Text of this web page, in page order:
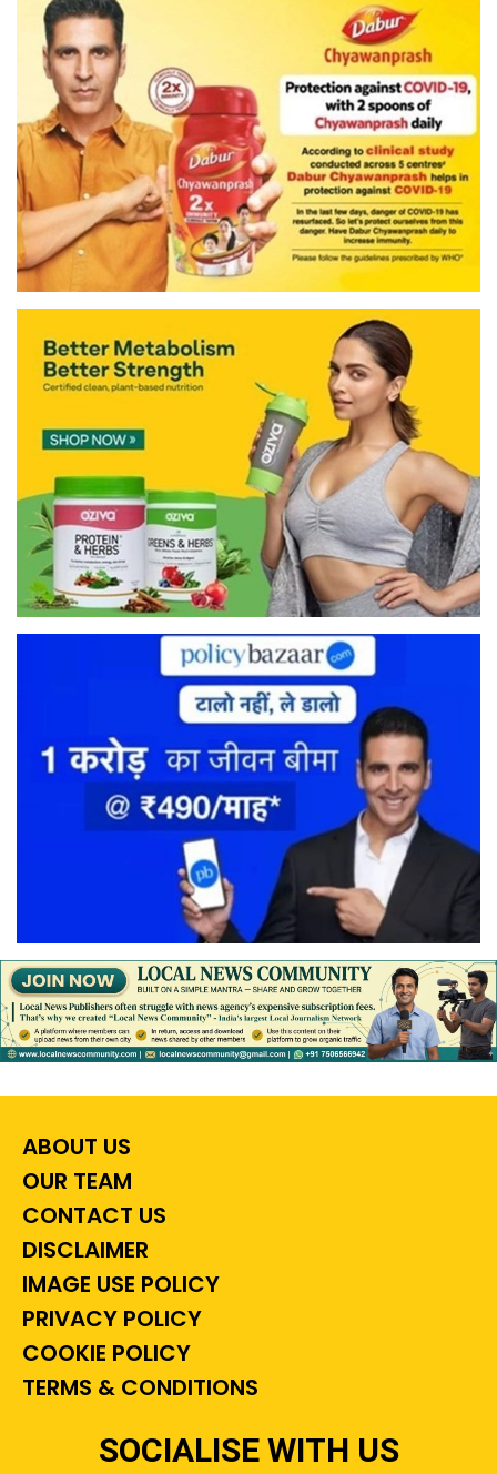
ABOUT US
OUR TEAM
CONTACT US
DISCLAIMER
IMAGE USE POLICY
PRIVACY POLICY
COOKIE POLICY
TERMS & CONDITIONS
SOCIALISE WITH US